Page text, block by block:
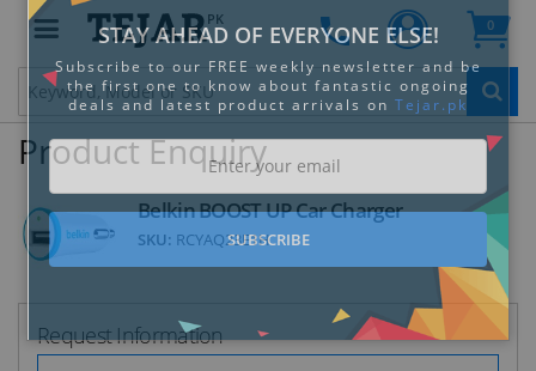
PK 0
Product Enquiry
Belkin BOOST UP Car Charger
SKU: RCYAQ23E1H
Request Information
STAY AHEAD OF EVERYONE ELSE!
Subscribe to our FREE weekly newsletter and be
the first one to know about fantastic ongoing
deals and latest product arrivals onTejar.pk